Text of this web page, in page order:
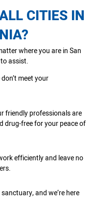
CITIES IN
where you are in San
assist.
meet your
friendly professionals are
drug-free for your peace of
efficiently and leave no
and we’re here